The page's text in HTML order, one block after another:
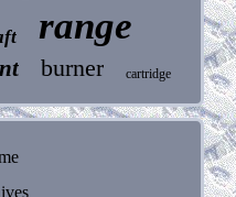
range
burner cartridge